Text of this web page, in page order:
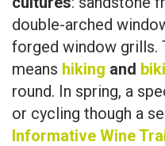
double-arched
forged window grills.
means hiking and
round. In spring, a
or cycling though a
Informative Wine